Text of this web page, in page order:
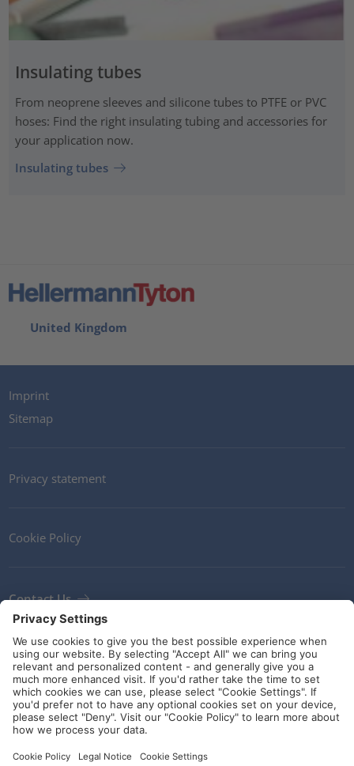
Insulating tubes
From neoprene sleeves and silicone tubes to PTFE or PVC
hoses: Find the right insulating tubing and accessories for
your application now.
Insulating tubes
United Kingdom
Imprint
Sitemap
Privacy statement
Cookie Policy
Contact Us
Newsletter
Terms and Conditions
Ethics
Guidelines and commitments